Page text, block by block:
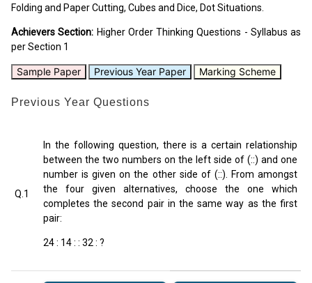
Folding and Paper Cutting, Cubes and Dice, Dot Situations.
Achievers Section: Higher Order Thinking Questions - Syllabus as
per Section 1
Sample Paper Previous Year Paper Marking Scheme
Previous Year Questions
Q.1
In the following question, there is a certain relationship
between the two numbers on the left side of (::) and one
number is given on the other side of (::). From amongst
the four given alternatives, choose the one which
completes the second pair in the same way as the first
pair:
24 : 14 : : 32 : ?